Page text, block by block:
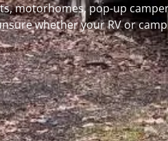
motorhomes, pop-up
whether your RV or